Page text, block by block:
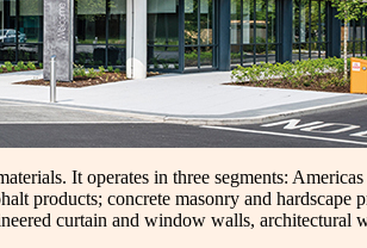
It operates in three segments:
products; concrete masonry and
curtain and window walls,